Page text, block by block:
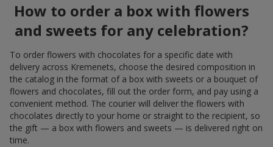
How to order a box with flowers
and sweets for any celebration?
To order flowers with chocolates for a specific date with
delivery across Kremenets, choose the desired composition in
the catalog in the format of a box with sweets or a bouquet of
flowers and chocolates, fill out the order form, and pay using a
convenient method. The courier will deliver the flowers with
chocolates directly to your home or straight to the recipient, so
the gift — a box with flowers and sweets — is delivered right on
time.